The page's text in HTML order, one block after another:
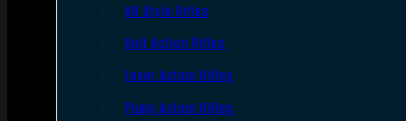
AR Style Rifles
Bolt Action Rifles
Lever Action Rifles
Pump Action Rifles